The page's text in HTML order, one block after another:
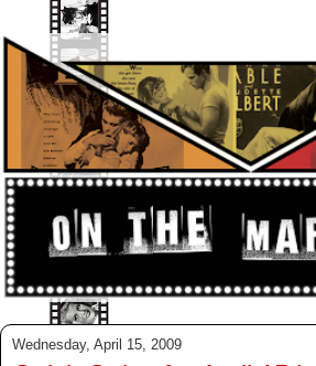
Wednesday, April 15, 2009